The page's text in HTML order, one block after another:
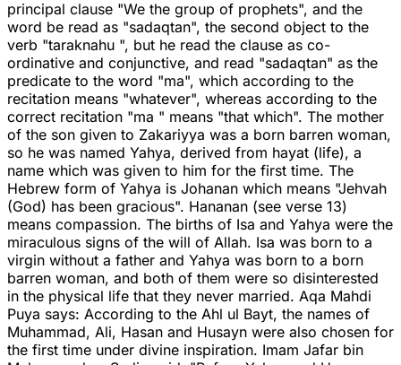
principal clause "We the group of prophets", and the
word be read as "sadaqtan", the second object to the
verb "taraknahu ", but he read the clause as co-
ordinative and conjunctive, and read "sadaqtan" as the
predicate to the word "ma", which according to the
recitation means "whatever", whereas according to the
correct recitation "ma " means "that which". The mother
of the son given to Zakariyya was a born barren woman,
so he was named Yahya, derived from hayat (life), a
name which was given to him for the first time. The
Hebrew form of Yahya is Johanan which means "Jehvah
(God) has been gracious". Hananan (see verse 13)
means compassion. The births of Isa and Yahya were the
miraculous signs of the will of Allah. Isa was born to a
virgin without a father and Yahya was born to a born
barren woman, and both of them were so disinterested
in the physical life that they never married. Aqa Mahdi
Puya says: According to the Ahl ul Bayt, the names of
Muhammad, Ali, Hasan and Husayn were also chosen for
the first time under divine inspiration. Imam Jafar bin